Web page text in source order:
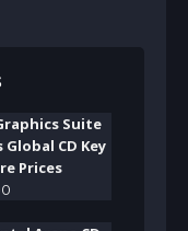
Suite
Global CD Key
Prices